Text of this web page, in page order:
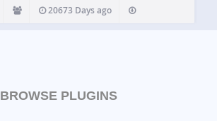
20673 Days ago
BROWSE PLUGINS